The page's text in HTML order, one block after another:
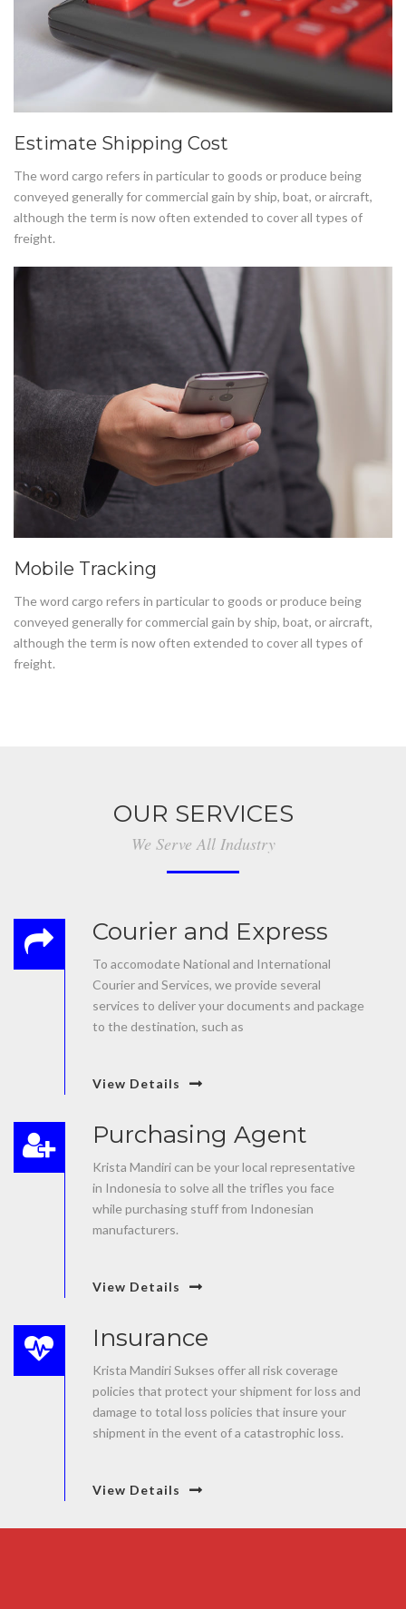
Estimate Shipping Cost
The word cargo refers in particular to goods or produce being
conveyed generally for commercial gain by ship, boat, or aircraft,
although the term is now often extended to cover all types of
freight.
Mobile Tracking
The word cargo refers in particular to goods or produce being
conveyed generally for commercial gain by ship, boat, or aircraft,
although the term is now often extended to cover all types of
freight.
OUR SERVICES
We Serve All Industry
Courier and Express
To accomodate National and International
Courier and Services, we provide several
services to deliver your documents and package
to the destination, such as
View Details
Purchasing Agent
Krista Mandiri can be your local representative
in Indonesia to solve all the trifles you face
while purchasing stuff from Indonesian
manufacturers.
View Details
Insurance
Krista Mandiri Sukses offer all risk coverage
policies that protect your shipment for loss and
damage to total loss policies that insure your
shipment in the event of a catastrophic loss.
View Details